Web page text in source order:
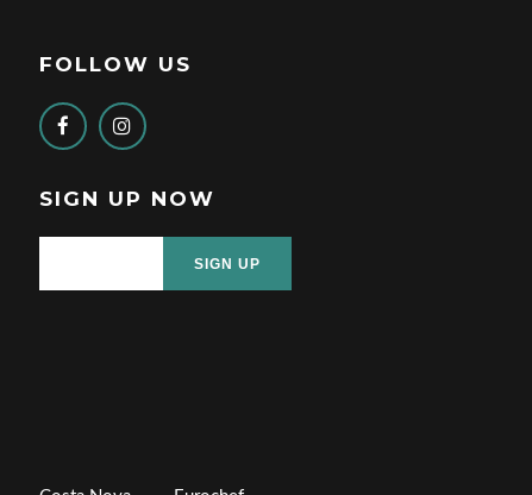
FOLLOW US
SIGN UP NOW
SIGN UP